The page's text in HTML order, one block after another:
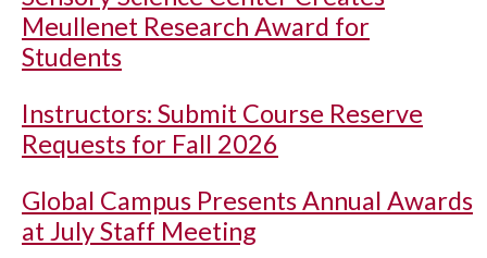
Meullenet Research Award for
Students
Instructors: Submit Course Reserve
Requests for Fall 2026
Global Campus Presents Annual Awards
at July Staff Meeting